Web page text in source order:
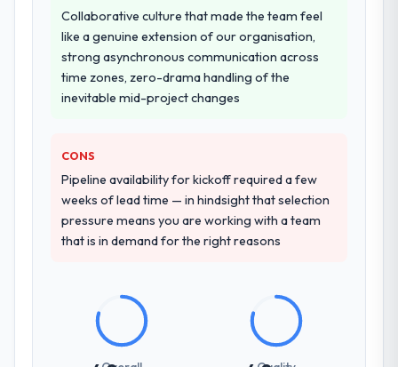
Collaborative culture that made the team feel
like a genuine extension of our organisation,
strong asynchronous communication across
time zones, zero-drama handling of the
inevitable mid-project changes
CONS
Pipeline availability for kickoff required a few
weeks of lead time — in hindsight that selection
pressure means you are working with a team
that is in demand for the right reasons